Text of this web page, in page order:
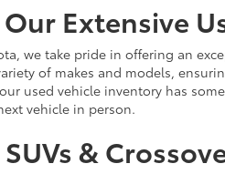
Extensive
we take pride in offering an
of makes and models,
used vehicle inventory has
vehicle in person.
&